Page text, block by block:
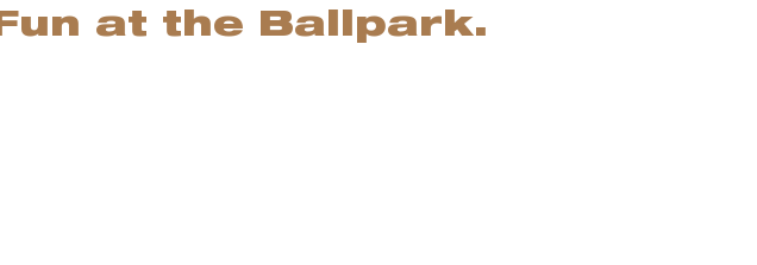
Fun at the Ballpark.